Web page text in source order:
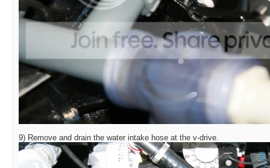
9) Remove and drain the water intake hose at the v-drive.